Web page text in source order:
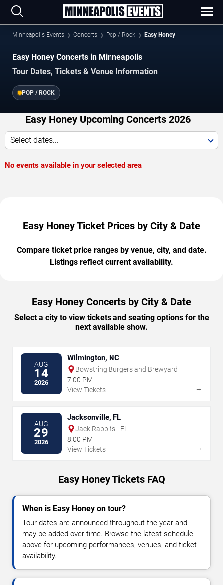
Minneapolis Events Concerts Pop / Rock Easy Honey
Easy Honey Concerts in Minneapolis
Tour Dates, Tickets & Venue Information
POP / ROCK
Easy Honey Upcoming Concerts 2026
Select dates...
No events available in your selected area
Easy Honey Ticket Prices by City & Date
Compare ticket price ranges by venue, city, and date.
Listings reflect current availability.
Easy Honey Concerts by City & Date
Select a city to view tickets and seating options for the
next available show.
AUG
14
2026
Wilmington, NC
Bowstring Burgers and Brewyard
7:00 PM
View Tickets
→
AUG
29
2026
Jacksonville, FL
Jack Rabbits - FL
8:00 PM
View Tickets
→
Easy Honey Tickets FAQ
When is Easy Honey on tour?
Tour dates are announced throughout the year and
may be added over time. Browse the latest schedule
above for upcoming performances, venues, and ticket
availability.